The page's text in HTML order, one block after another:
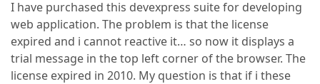
I have purchased this devexpress suite for developing
web application. The problem is that the license
expired and i cannot reactive it… so now it displays a
trial message in the top left corner of the browser. The
license expired in 2010. My question is that if i these